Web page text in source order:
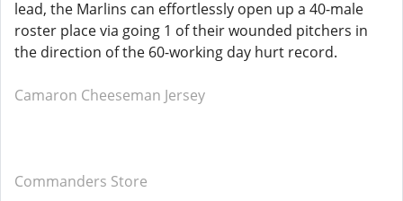
lead, the Marlins can effortlessly open up a 40-male
roster place via going 1 of their wounded pitchers in
the direction of the 60-working day hurt record.
Camaron Cheeseman Jersey
Commanders Store